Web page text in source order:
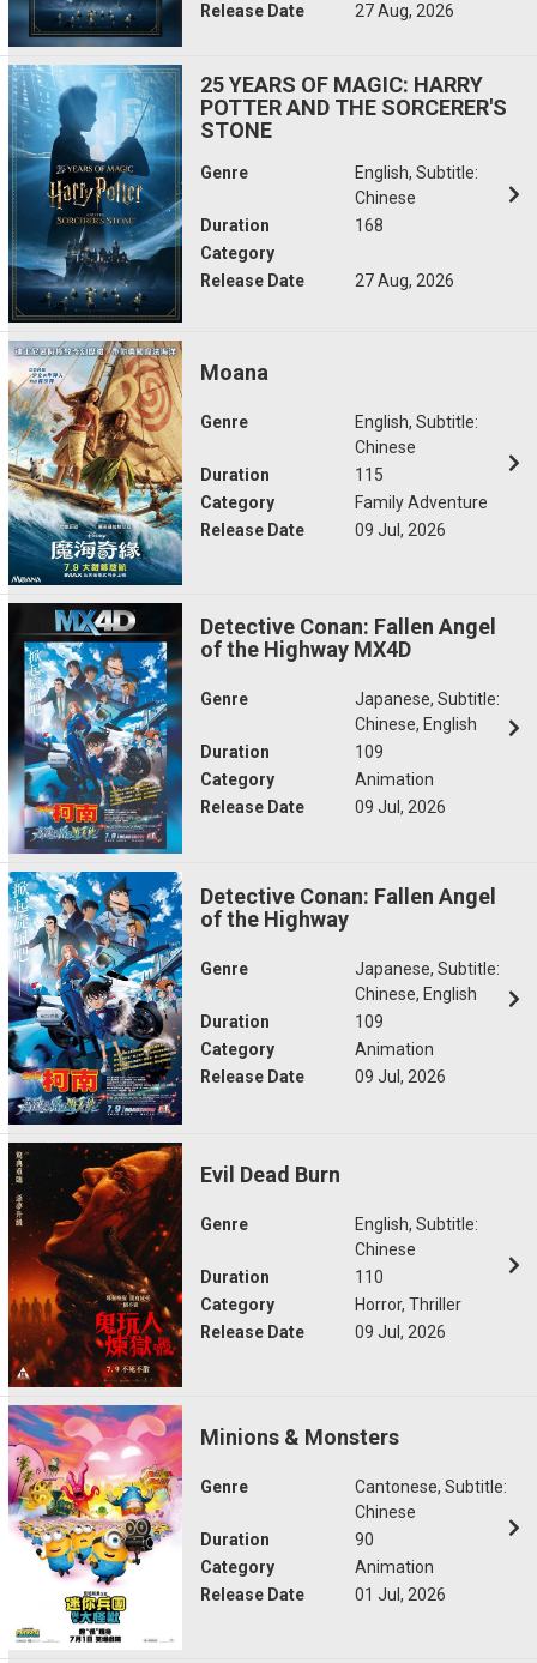
Release Date
27 Aug, 2026
25 YEARS OF MAGIC: HARRY
POTTER AND THE SORCERER'S
STONE
Genre
English, Subtitle:
Chinese
Duration
168
Category
Release Date
27 Aug, 2026
Moana
Genre
English, Subtitle:
Chinese
Duration
115
Category
Family Adventure
Release Date
09 Jul, 2026
Detective Conan: Fallen Angel
of the Highway MX4D
Genre
Japanese, Subtitle:
Chinese, English
Duration
109
Category
Animation
Release Date
09 Jul, 2026
Detective Conan: Fallen Angel
of the Highway
Genre
Japanese, Subtitle:
Chinese, English
Duration
109
Category
Animation
Release Date
09 Jul, 2026
Evil Dead Burn
Genre
English, Subtitle:
Chinese
Duration
110
Category
Horror, Thriller
Release Date
09 Jul, 2026
Minions & Monsters
Genre
Cantonese, Subtitle:
Chinese
Duration
90
Category
Animation
Release Date
01 Jul, 2026